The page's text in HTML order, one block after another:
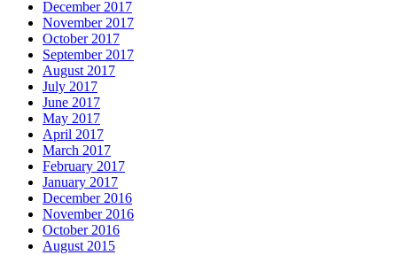
December 2017
November 2017
October 2017
September 2017
August 2017
July 2017
June 2017
May 2017
April 2017
March 2017
February 2017
January 2017
December 2016
November 2016
October 2016
August 2015